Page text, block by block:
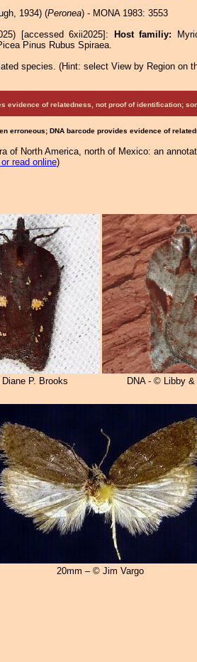
1934) (Peronea) - MONA 1983: 3553
[accessed 6xii2025]: Host familiy:
Pinus Rubus Spiraea.
species. (Hint: select View by Region on
evidence of relatedness, not proof of identification;
erroneous; DNA barcode provides evidence of
of North America, north of Mexico: an
read online)
P. Brooks DNA - © Libby
20mm – © Jim Vargo